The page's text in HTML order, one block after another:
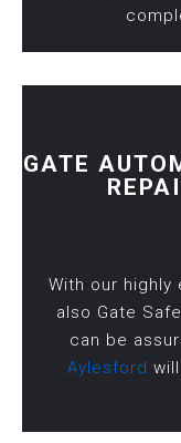
GATE
With our
also Gate
can be
Aylesford